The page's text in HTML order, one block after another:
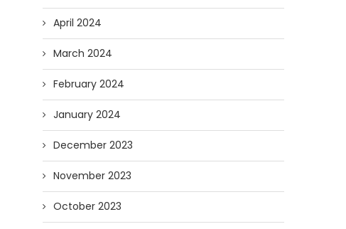
April 2024
March 2024
February 2024
January 2024
December 2023
November 2023
October 2023